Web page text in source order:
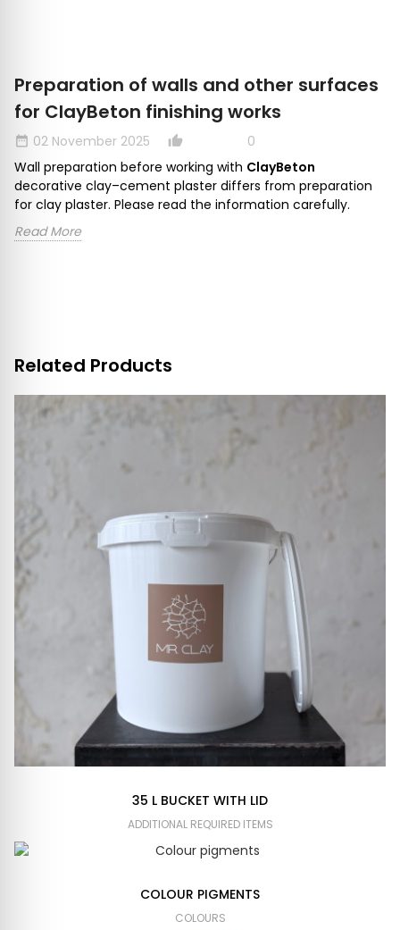
Preparation of walls and other surfaces
for ClayBeton finishing works
date_range 02 November 2025 thumb_up_alt
0
Wall preparation before working with ClayBeton
decorative clay–cement plaster differs from preparation
for clay plaster. Please read the information carefully.
Read More
Related Products
35 L BUCKET WITH LID
ADDITIONAL REQUIRED ITEMS
COLOUR PIGMENTS
COLOURS